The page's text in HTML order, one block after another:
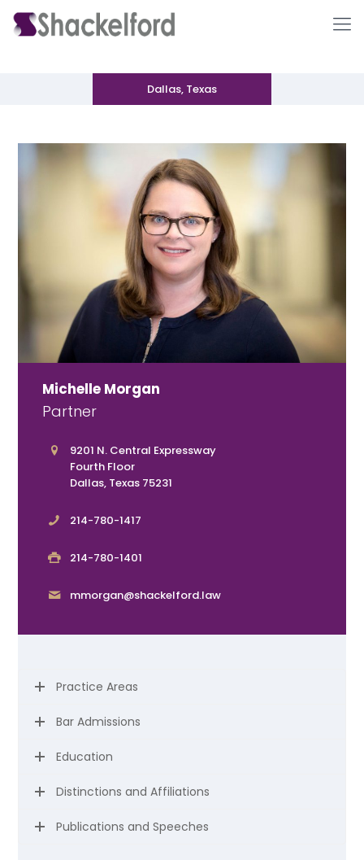
Dallas, Texas
Michelle Morgan
Partner
9201 N. Central Expressway
Fourth Floor
Dallas, Texas 75231
214-780-1417
214-780-1401
mmorgan@shackelford.law
Practice Areas
Bar Admissions
Education
Distinctions and Affiliations
Publications and Speeches